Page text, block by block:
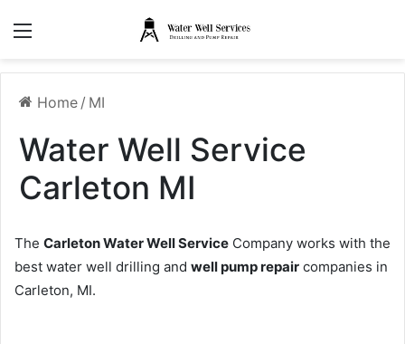
Home / MI
Water Well Service
Carleton MI
The Carleton Water Well Service Company works with the
best water well drilling and well pump repair companies in
Carleton, MI.